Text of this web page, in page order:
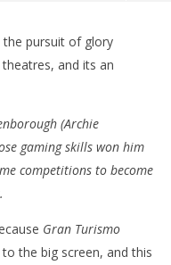
the pursuit of glory
and its an
(Archie
gaming skills won him
competitions to become
Gran Turismo
the big screen, and this